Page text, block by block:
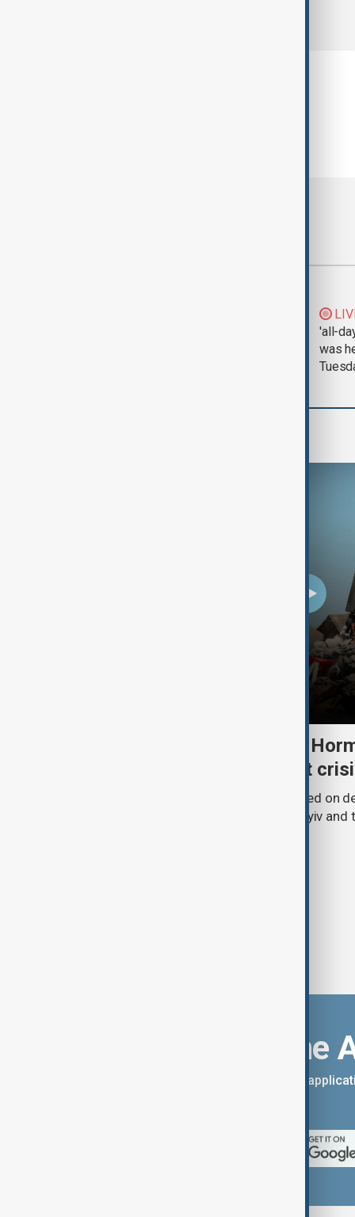
'all-
was
Daybreak: 5 August 2026
strikes and Ceuta migrant
AnewZ’s Daybreak on 5 August focused on
Strait of Hormuz, Russia’s attack on Kyiv
Download the
You can download the AnewZ